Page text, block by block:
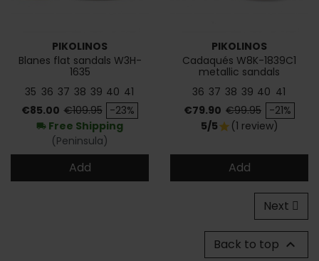
PIKOLINOS
Blanes flat sandals W3H-
1635
35 36 37 38 39 40 41
Price
€85.00 Regular price
€109.95 -23%
local_shipping Free Shipping
(Peninsula)
Add
PIKOLINOS
Cadaqués W8K-1839C1
metallic sandals
36 37 38 39 40 41
Price
€79.90 Regular price
€99.95 -21%
5/5star (1 review)
Add
Next
Back to top 